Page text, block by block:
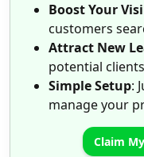
Boost Your
customers
Attract New
potential
Simple Setup:
manage your
Claim